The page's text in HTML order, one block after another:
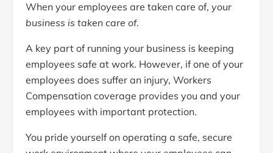
When your employees are taken care of,your
business is taken care of.
A key part of running your business is keeping
employees safe at work. However, if one of your
employees does suffer an injury, Workers
Compensation coverage provides you and your
employees with important protection.
You pride yourself on operating a safe, secure